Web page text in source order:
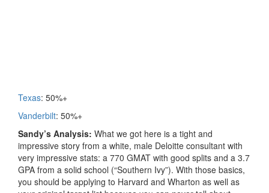
Texas: 50%+
Vanderbilt: 50%+
Sandy’s Analysis: What we got here is a tight and
impressive story from a white, male Deloitte consultant with
very impressive stats: a 770 GMAT with good splits and a 3.7
GPA from a solid school (“Southern Ivy”). With those basics,
you should be applying to Harvard and Wharton as well as